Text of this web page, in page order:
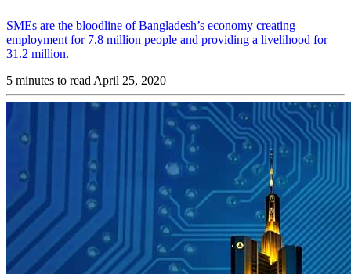
SMEs are the bloodline of Bangladesh’s economy creating
employment for 7.8 million people and providing a livelihood for
31.2 million.
5 minutes to read April 25, 2020